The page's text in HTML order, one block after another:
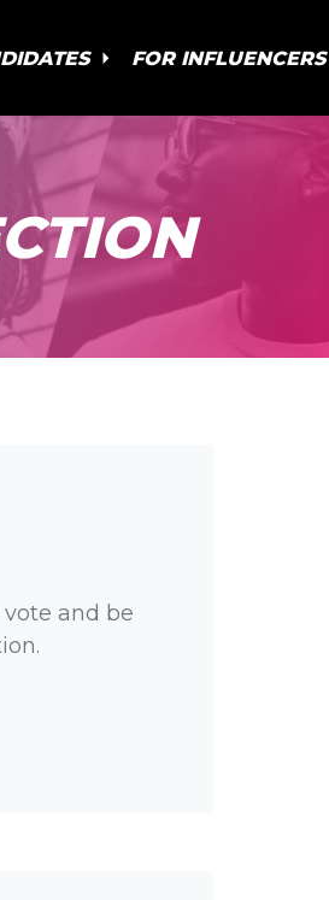
FOR INFLUENCERS
and be